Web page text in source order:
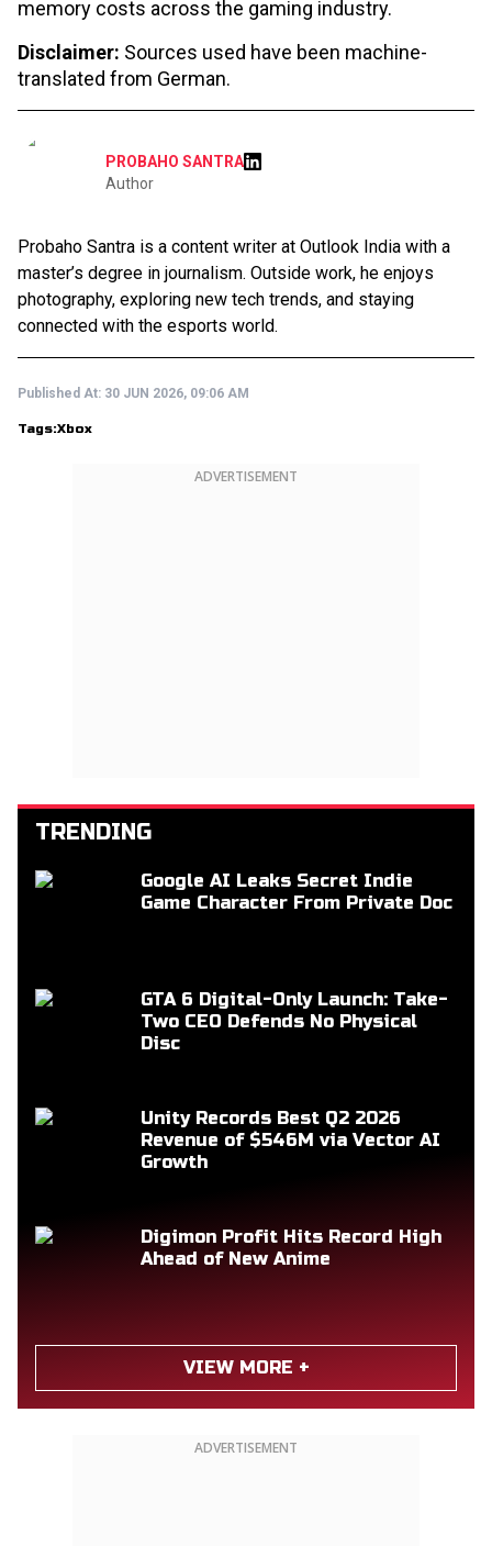
memory costs across the gaming industry.
Disclaimer: Sources used have been machine-
translated from German.
PROBAHO SANTRA
Author
Probaho Santra is a content writer at Outlook India with a
master’s degree in journalism. Outside work, he enjoys
photography, exploring new tech trends, and staying
connected with the esports world.
Published At: 30 JUN 2026, 09:06 AM
Tags:Xbox
ADVERTISEMENT
TRENDING
Google AI Leaks Secret Indie
Game Character From Private Doc
GTA 6 Digital-Only Launch: Take-
Two CEO Defends No Physical
Disc
Unity Records Best Q2 2026
Revenue of $546M via Vector AI
Growth
Digimon Profit Hits Record High
Ahead of New Anime
VIEW MORE +
ADVERTISEMENT